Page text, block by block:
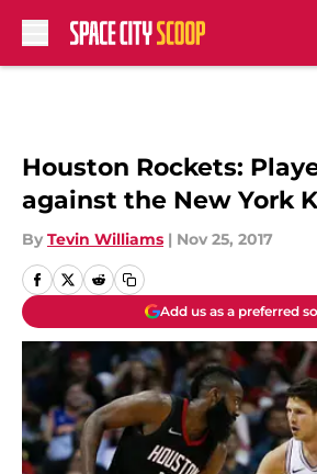
Houston Rockets:
against the New York
By Tevin Williams | Nov 25, 2017
Add us as a preferred